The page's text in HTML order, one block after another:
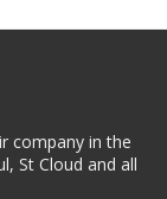
company in the
St Cloud and all